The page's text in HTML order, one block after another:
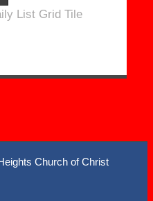
List Grid Tile
Church of Christ